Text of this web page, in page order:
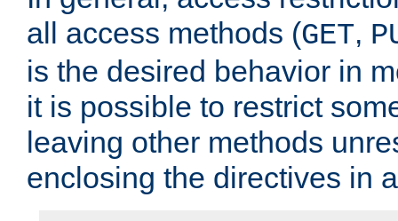
all access methods (GET,
is the desired behavior in
it is possible to restrict
leaving other methods
enclosing the directives in